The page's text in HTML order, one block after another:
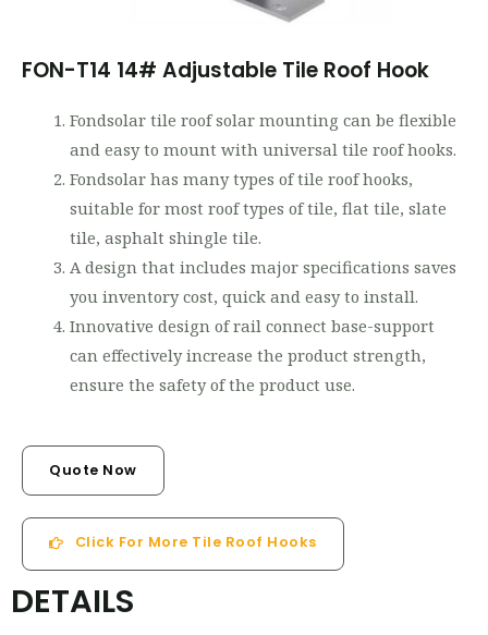
FON-T14 14# Adjustable Tile Roof Hook
Fondsolar tile roof solar mounting can be flexible
and easy to mount with universal tile roof hooks.
Fondsolar has many types of tile roof hooks,
suitable for most roof types of tile, flat tile, slate
tile, asphalt shingle tile.
A design that includes major specifications saves
you inventory cost, quick and easy to install.
Innovative design of rail connect base-support
can effectively increase the product strength,
ensure the safety of the product use.
Quote Now
Click For More Tile Roof Hooks
DETAILS